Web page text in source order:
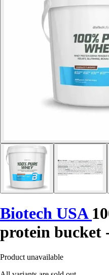
Biotech USA
protein bucket
Product unavailable